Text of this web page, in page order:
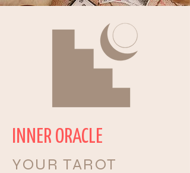
INNER ORACLE
YOUR TAROT